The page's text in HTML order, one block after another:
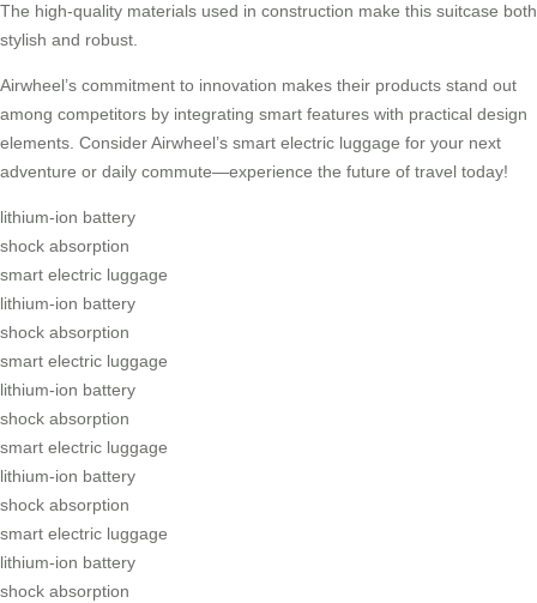
The high-quality materials used in construction make this suitcase both
stylish and robust.
Airwheel’s commitment to innovation makes their products stand out
among competitors by integrating smart features with practical design
elements. Consider Airwheel’s smart electric luggage for your next
adventure or daily commute—experience the future of travel today!
lithium-ion battery
shock absorption
smart electric luggage
lithium-ion battery
shock absorption
smart electric luggage
lithium-ion battery
shock absorption
smart electric luggage
lithium-ion battery
shock absorption
smart electric luggage
lithium-ion battery
shock absorption